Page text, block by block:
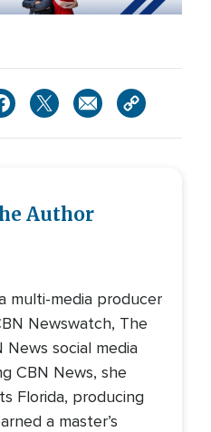
Author
multi-media producer
Newswatch, The
News social media
CBN News, she
Florida, producing
a master’s